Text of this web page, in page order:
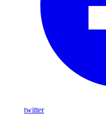
twitter